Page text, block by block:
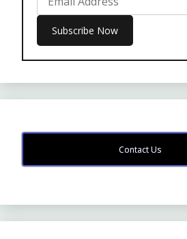
Contact Us